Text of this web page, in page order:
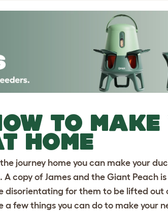
TO
HOME
the journey home you can make your
A copy of James and the Giant Peach
disorientating for them to be lifted out
a few things you can do to make your